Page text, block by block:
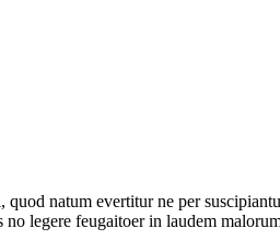
natum evertitur ne per
legere feugaitoer in laudem